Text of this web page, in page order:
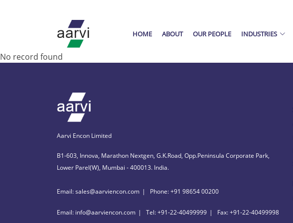
HOME ABOUT OUR PEOPLE INDUSTRIES
No record found
Aarvi Encon Limited
B1-603, Innova, Marathon Nextgen, G.K.Road, Opp.Peninsula Corporate Park,
Lower Parel(W), Mumbai - 400013. India.
Email: sales@aarviencon.com Phone: +91 98654 00200
Email: info@aarviencon.com Tel: +91-22-40499999 Fax: +91-22-40499998